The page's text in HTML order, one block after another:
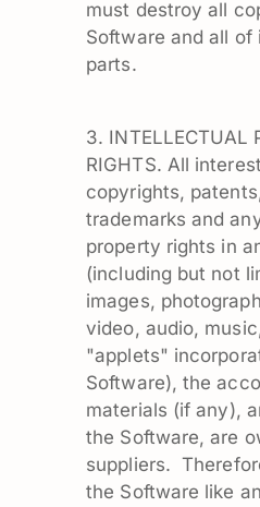
must destroy all
Software and all of
parts.
3. INTELLECTUAL
RIGHTS. All
copyrights,
trademarks and
property rights in
(including but not
images,
video, audio,
"applets"
Software), the
materials (if any),
the Software, are
suppliers.
the Software like